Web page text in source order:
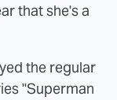
that she's a
the regular
"Superman